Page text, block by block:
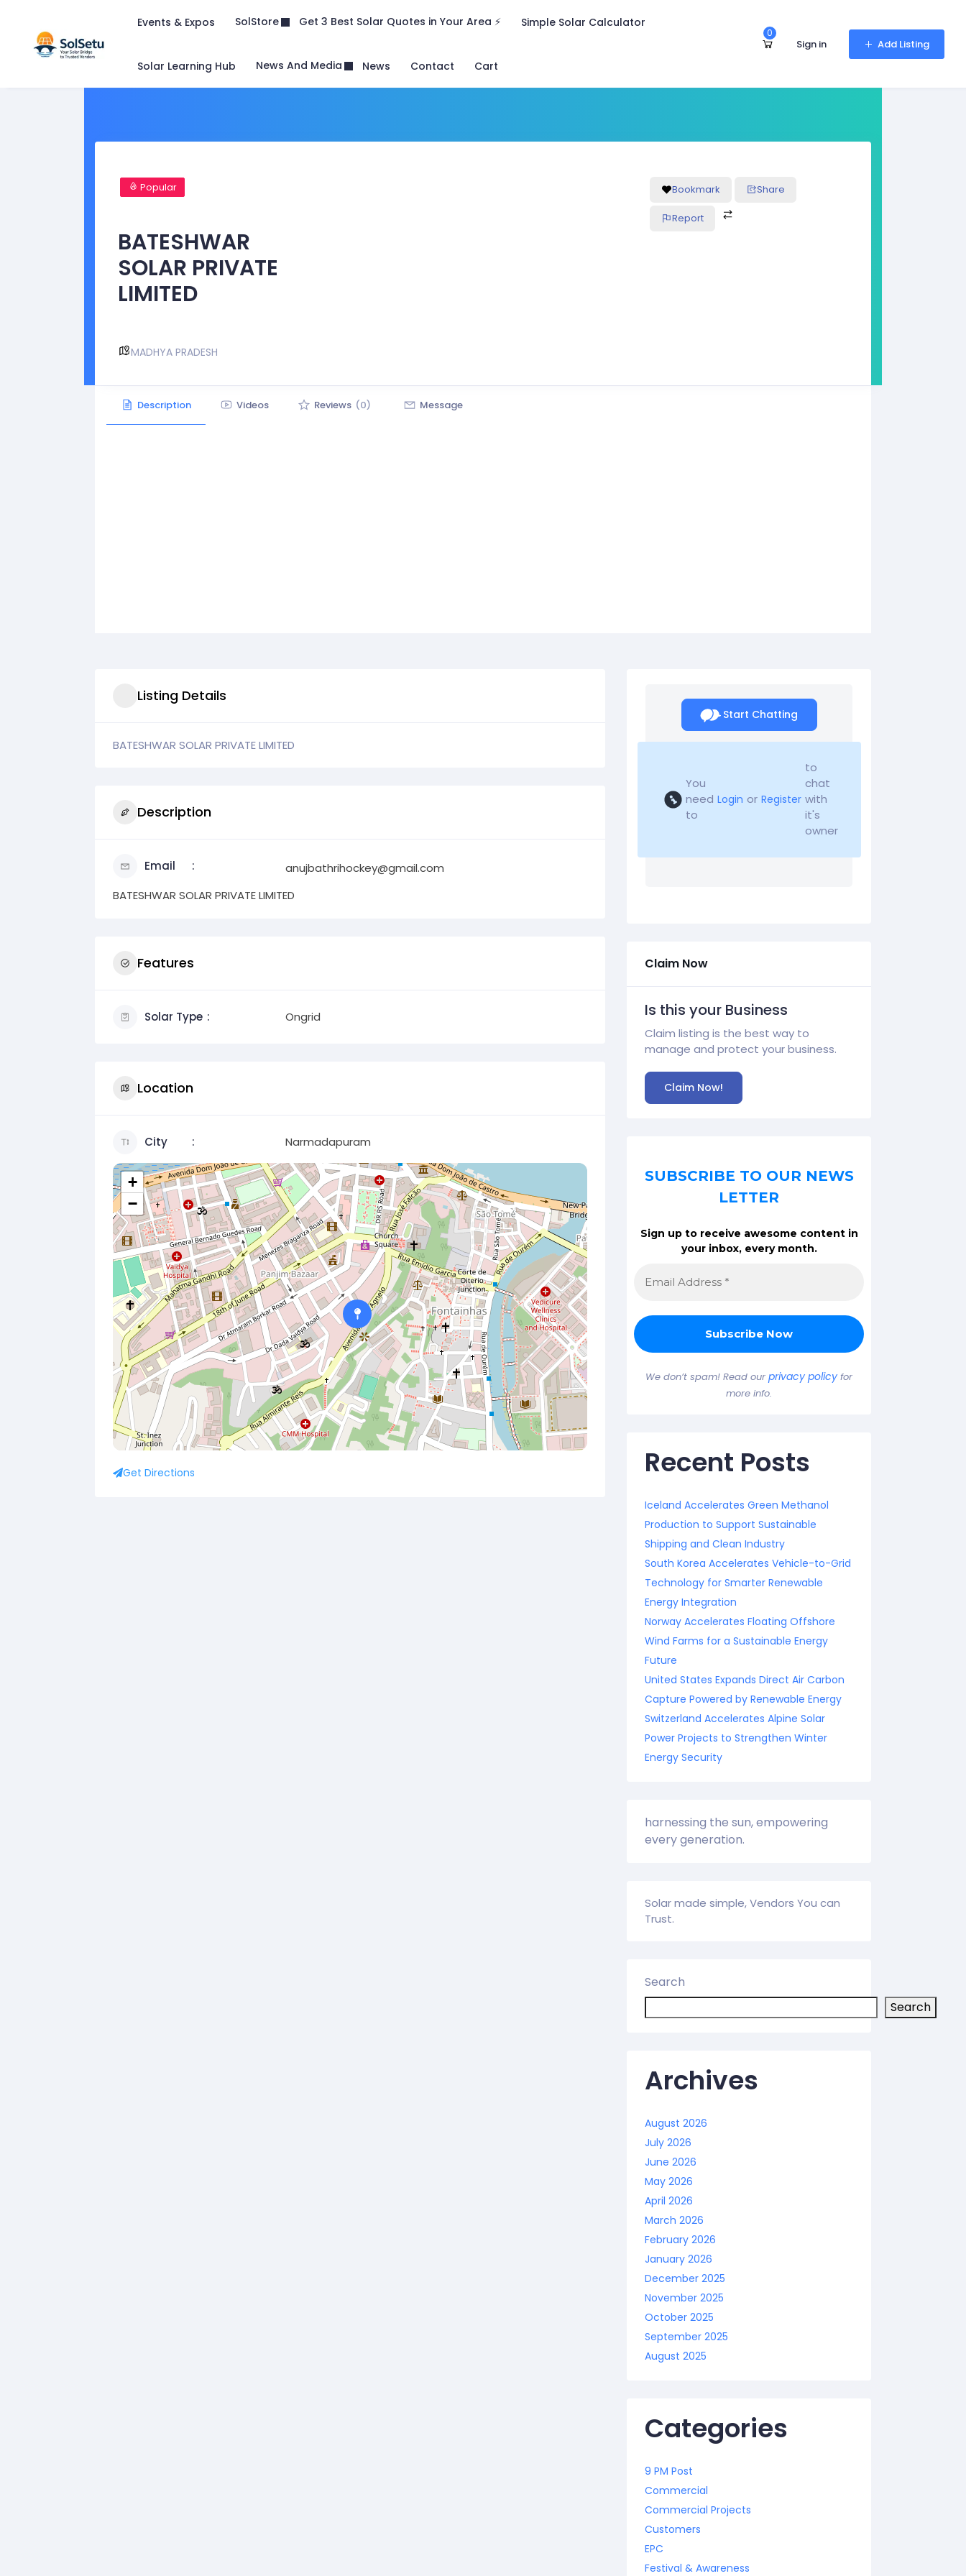
Events & Expos SolStore Get 3 Best Solar Quotes in Your Area ⚡ Simple Solar Calculator
Solar Learning Hub News And Media News Contact Cart
0
Sign in Add Listing
Popular
BATESHWAR
SOLAR PRIVATE
LIMITED
MADHYA PRADESH
Bookmark Share
Report
Description Videos Reviews (0) Message
Listing Details
BATESHWAR SOLAR PRIVATE LIMITED
Description
Email
anujbathrihockey@gmail.com
BATESHWAR SOLAR PRIVATE LIMITED
Features
Solar Type Ongrid
Location
City Narmadapuram
+
−
Get Directions
Start Chatting
You
need
to
Login or Register
to
chat
with
it's
owner
Claim Now
Is this your Business
Claim listing is the best way to
manage and protect your business.
Claim Now!
SUBSCRIBE TO OUR NEWS
LETTER
Sign up to receive awesome content in
your inbox, every month.
We don’t spam! Read our privacy policy for
more info.
Recent Posts
Iceland Accelerates Green Methanol
Production to Support Sustainable
Shipping and Clean Industry
South Korea Accelerates Vehicle-to-Grid
Technology for Smarter Renewable
Energy Integration
Norway Accelerates Floating Offshore
Wind Farms for a Sustainable Energy
Future
United States Expands Direct Air Carbon
Capture Powered by Renewable Energy
Switzerland Accelerates Alpine Solar
Power Projects to Strengthen Winter
Energy Security
harnessing the sun, empowering
every generation.
Solar made simple, Vendors You can
Trust.
Search
Search
Archives
August 2026
July 2026
June 2026
May 2026
April 2026
March 2026
February 2026
January 2026
December 2025
November 2025
October 2025
September 2025
August 2025
Categories
9 PM Post
Commercial
Commercial Projects
Customers
EPC
Festival & Awareness